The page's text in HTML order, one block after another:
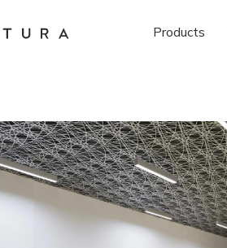
Products